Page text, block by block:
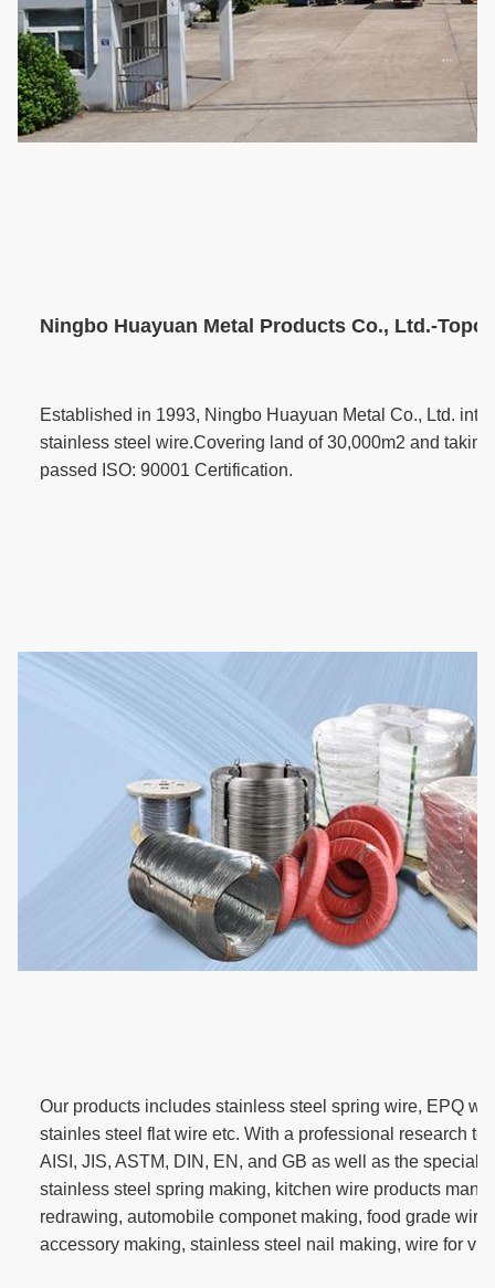
Ningbo Huayuan Metal Products Co., Ltd.-
Established in 1993, Ningbo Huayuan Metal Co., Ltd.
stainless steel wire.Covering land of 30,000m2 and
passed ISO: 90001 Certification.
Our products includes stainless steel spring wire, EPQ
stainles steel flat wire etc. With a professional research
AISI, JIS, ASTM, DIN, EN, and GB as well as the special
stainless steel spring making, kitchen wire products
redrawing, automobile componet making, food grade
accessory making, stainless steel nail making, wire for